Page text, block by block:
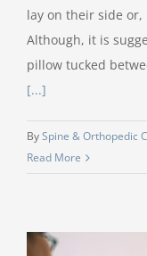
lay on their side
Although, it is
pillow tucked
[...]
BySpine & Orthopedic
Read More